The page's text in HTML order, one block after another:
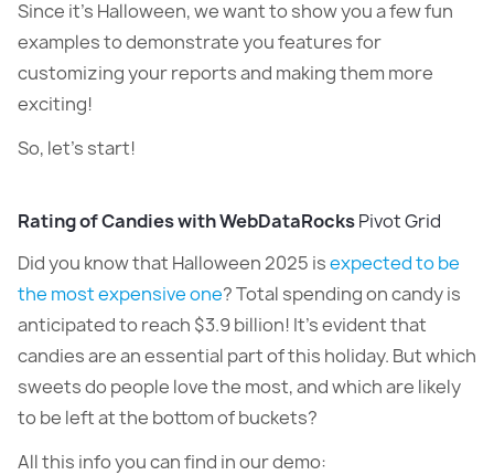
Since it’s Halloween, we want to show you a few fun
examples to demonstrate you features for
customizing your reports and making them more
exciting!
So, let’s start!
Rating of Candies with WebDataRocksPivot Grid
Did you know that Halloween 2025 isexpected to be
the most expensive one? Total spending on candy is
anticipated to reach $3.9 billion! It’s evident that
candies are an essential part of this holiday. But which
sweets do people love the most, and which are likely
to be left at the bottom of buckets?
All this info you can find in our demo: